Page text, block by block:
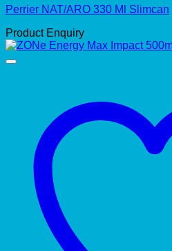
Perrier NAT/ARO 330 Ml Slimcan
Product Enquiry